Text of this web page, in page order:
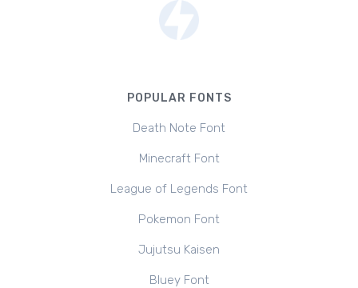
POPULAR FONTS
Death Note Font
Minecraft Font
League of Legends Font
Pokemon Font
Jujutsu Kaisen
Bluey Font